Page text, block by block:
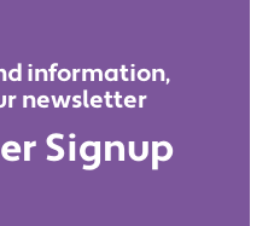
information,
newsletter
Signup